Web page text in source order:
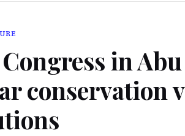
in
conservation